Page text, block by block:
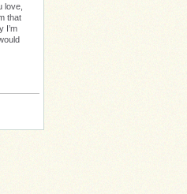
love,
that
I’m